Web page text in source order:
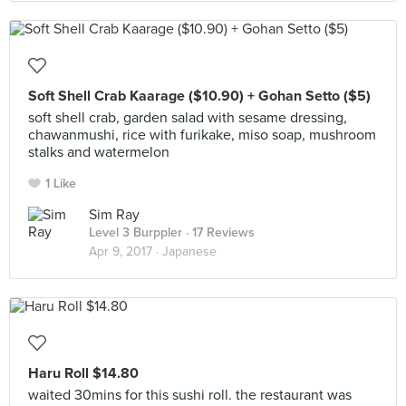
Soft Shell Crab Kaarage ($10.90) + Gohan Setto ($5)
soft shell crab, garden salad with sesame dressing,
chawanmushi, rice with furikake, miso soap, mushroom
stalks and watermelon
1 Like
Sim Ray
Level 3 Burppler · 17 Reviews
Apr 9, 2017 · Japanese
Haru Roll $14.80
waited 30mins for this sushi roll. the restaurant was